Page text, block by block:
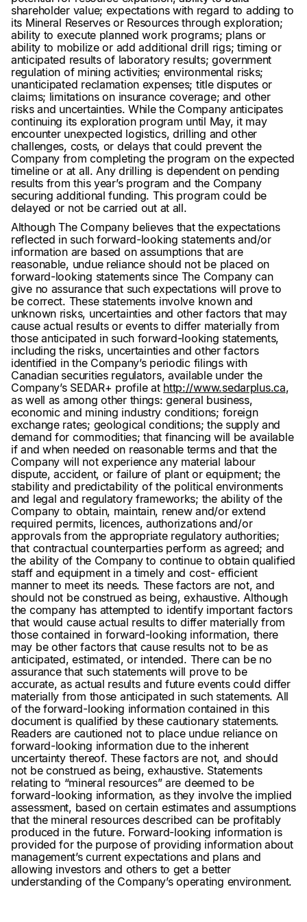
shareholder value; expectations with regard to adding to
its Mineral Reserves or Resources through exploration;
ability to execute planned work programs; plans or
ability to mobilize or add additional drill rigs; timing or
anticipated results of laboratory results; government
regulation of mining activities; environmental risks;
unanticipated reclamation expenses; title disputes or
claims; limitations on insurance coverage; and other
risks and uncertainties. While the Company anticipates
continuing its exploration program until May, it may
encounter unexpected logistics, drilling and other
challenges, costs, or delays that could prevent the
Company from completing the program on the expected
timeline or at all. Any drilling is dependent on pending
results from this year’s program and the Company
securing additional funding. This program could be
delayed or not be carried out at all.
Although The Company believes that the expectations
reflected in such forward-looking statements and/or
information are based on assumptions that are
reasonable, undue reliance should not be placed on
forward-looking statements since The Company can
give no assurance that such expectations will prove to
be correct. These statements involve known and
unknown risks, uncertainties and other factors that may
cause actual results or events to differ materially from
those anticipated in such forward-looking statements,
including the risks, uncertainties and other factors
identified in the Company’s periodic filings with
Canadian securities regulators, available under the
Company’s SEDAR+ profile at http://www.sedarplus.ca,
as well as among other things: general business,
economic and mining industry conditions; foreign
exchange rates; geological conditions; the supply and
demand for commodities; that financing will be available
if and when needed on reasonable terms and that the
Company will not experience any material labour
dispute, accident, or failure of plant or equipment; the
stability and predictability of the political environments
and legal and regulatory frameworks; the ability of the
Company to obtain, maintain, renew and/or extend
required permits, licences, authorizations and/or
approvals from the appropriate regulatory authorities;
that contractual counterparties perform as agreed; and
the ability of the Company to continue to obtain qualified
staff and equipment in a timely and cost- efficient
manner to meet its needs. These factors are not, and
should not be construed as being, exhaustive. Although
the company has attempted to identify important factors
that would cause actual results to differ materially from
those contained in forward-looking information, there
may be other factors that cause results not to be as
anticipated, estimated, or intended. There can be no
assurance that such statements will prove to be
accurate, as actual results and future events could differ
materially from those anticipated in such statements. All
of the forward-looking information contained in this
document is qualified by these cautionary statements.
Readers are cautioned not to place undue reliance on
forward-looking information due to the inherent
uncertainty thereof. These factors are not, and should
not be construed as being, exhaustive. Statements
relating to “mineral resources” are deemed to be
forward-looking information, as they involve the implied
assessment, based on certain estimates and assumptions
that the mineral resources described can be profitably
produced in the future. Forward-looking information is
provided for the purpose of providing information about
management’s current expectations and plans and
allowing investors and others to get a better
understanding of the Company’s operating environment.